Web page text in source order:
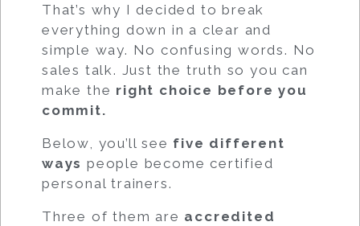
That’s why I decided to break
everything down in a clear and
simple way. No confusing words. No
sales talk. Just the truth so you can
make the right choice before you
commit.
Below, you’ll see five different
ways people become certified
personal trainers.
Three of them are accredited